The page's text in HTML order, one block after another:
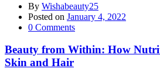
By Wishabeauty25
Posted on January 4, 2022
0 Comments
Beauty from Within: How
Skin and Hair